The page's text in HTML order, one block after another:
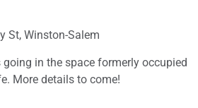
St, Winston-Salem
in the space formerly occupied
More details to come!